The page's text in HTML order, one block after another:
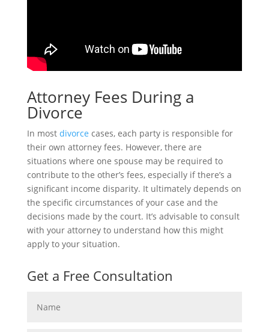
Attorney Fees During a
Divorce
In most divorce cases, each party is responsible for
their own attorney fees. However, there are
situations where one spouse may be required to
contribute to the other’s fees, especially if there’s a
significant income disparity. It ultimately depends on
the specific circumstances of your case and the
decisions made by the court. It’s advisable to consult
with your attorney to understand how this might
apply to your situation.
Get a Free Consultation